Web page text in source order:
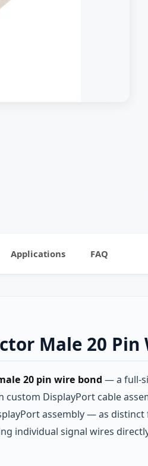
Applications FAQ
Male 20
20 pin wire bond — a full-
DisplayPort cable
assembly — as distinct
individual signal wires